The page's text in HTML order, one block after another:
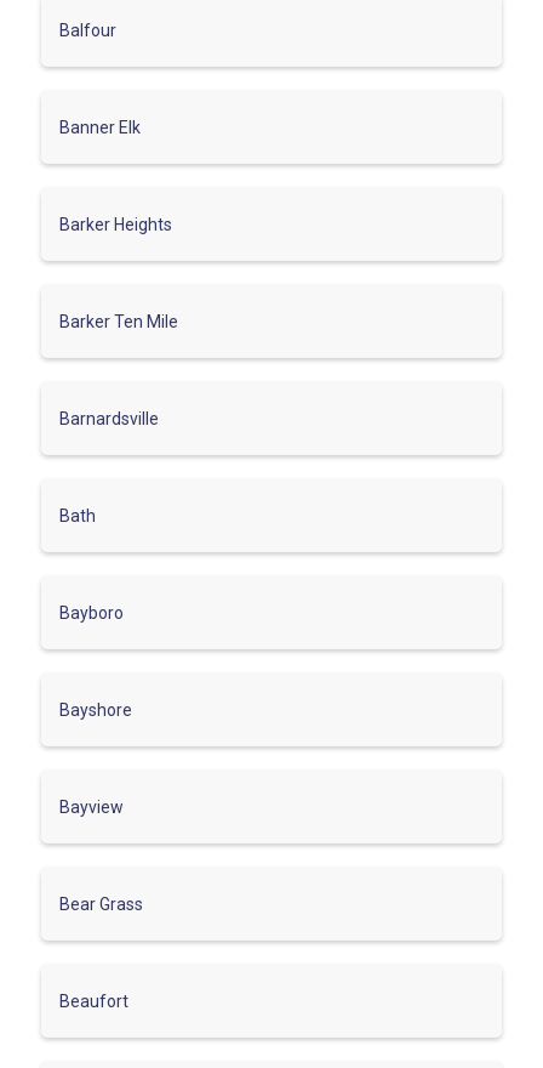
Balfour
Banner Elk
Barker Heights
Barker Ten Mile
Barnardsville
Bath
Bayboro
Bayshore
Bayview
Bear Grass
Beaufort